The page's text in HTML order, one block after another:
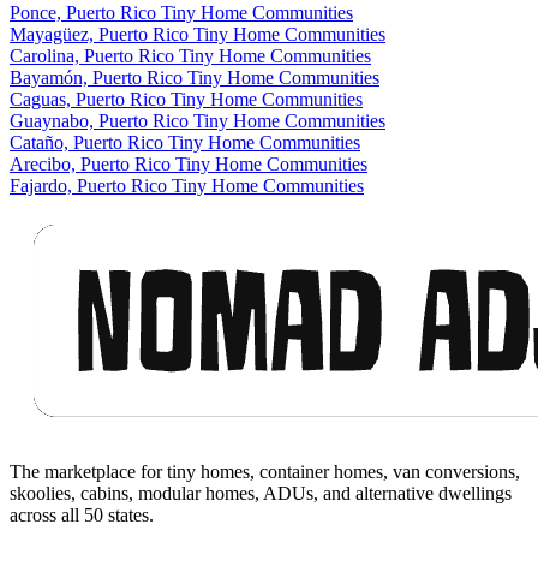
Ponce, Puerto Rico Tiny Home Communities
Mayagüez, Puerto Rico Tiny Home Communities
Carolina, Puerto Rico Tiny Home Communities
Bayamón, Puerto Rico Tiny Home Communities
Caguas, Puerto Rico Tiny Home Communities
Guaynabo, Puerto Rico Tiny Home Communities
Cataño, Puerto Rico Tiny Home Communities
Arecibo, Puerto Rico Tiny Home Communities
Fajardo, Puerto Rico Tiny Home Communities
The marketplace for tiny homes, container homes, van conversions,
skoolies, cabins, modular homes, ADUs, and alternative dwellings
across all 50 states.